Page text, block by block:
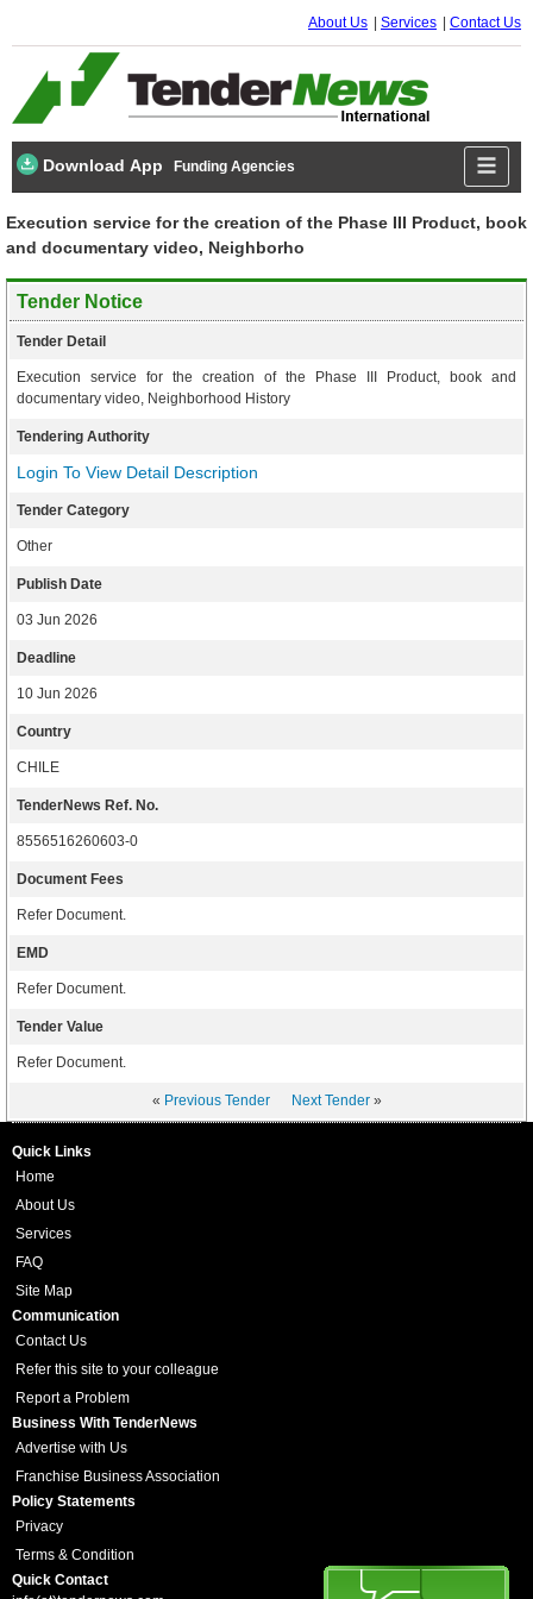
About Us Services Contact Us
Download App Funding Agencies
Execution service for the creation of the Phase III Product, book
and documentary video, Neighborho
Tender Notice
Tender Detail
Execution service for the creation of the Phase III Product, book and
documentary video, Neighborhood History
Tendering Authority
Login To View Detail Description
Tender Category
Other
Publish Date
03 Jun 2026
Deadline
10 Jun 2026
Country
CHILE
TenderNews Ref. No.
8556516260603-0
Document Fees
Refer Document.
EMD
Refer Document.
Tender Value
Refer Document.
« Previous Tender Next Tender»
Quick Links
Home
About Us
Services
FAQ
Site Map
Communication
Contact Us
Refer this site to your colleague
Report a Problem
Business With TenderNews
Advertise with Us
Franchise Business Association
Policy Statements
Privacy
Terms & Condition
Quick Contact